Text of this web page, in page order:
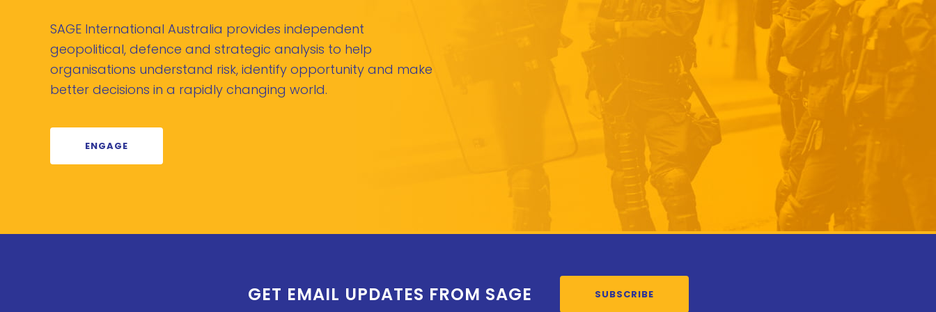
SAGE International Australia provides independent
geopolitical, defence and strategic analysis to help
organisations understand risk, identify opportunity and make
better decisions in a rapidly changing world.
ENGAGE
GET EMAIL UPDATES FROM SAGE SUBSCRIBE